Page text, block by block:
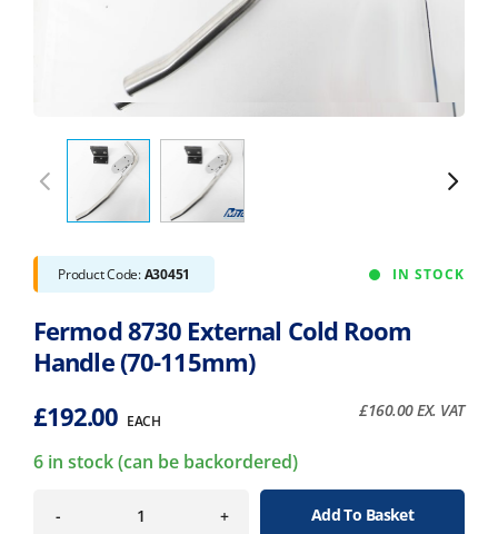
Product Code:A30451 IN STOCK
Fermod 8730 External Cold Room
Handle (70-115mm)
£192.00 EACH
£160.00EX. VAT
6 in stock (can be backordered)
- + Add To Basket